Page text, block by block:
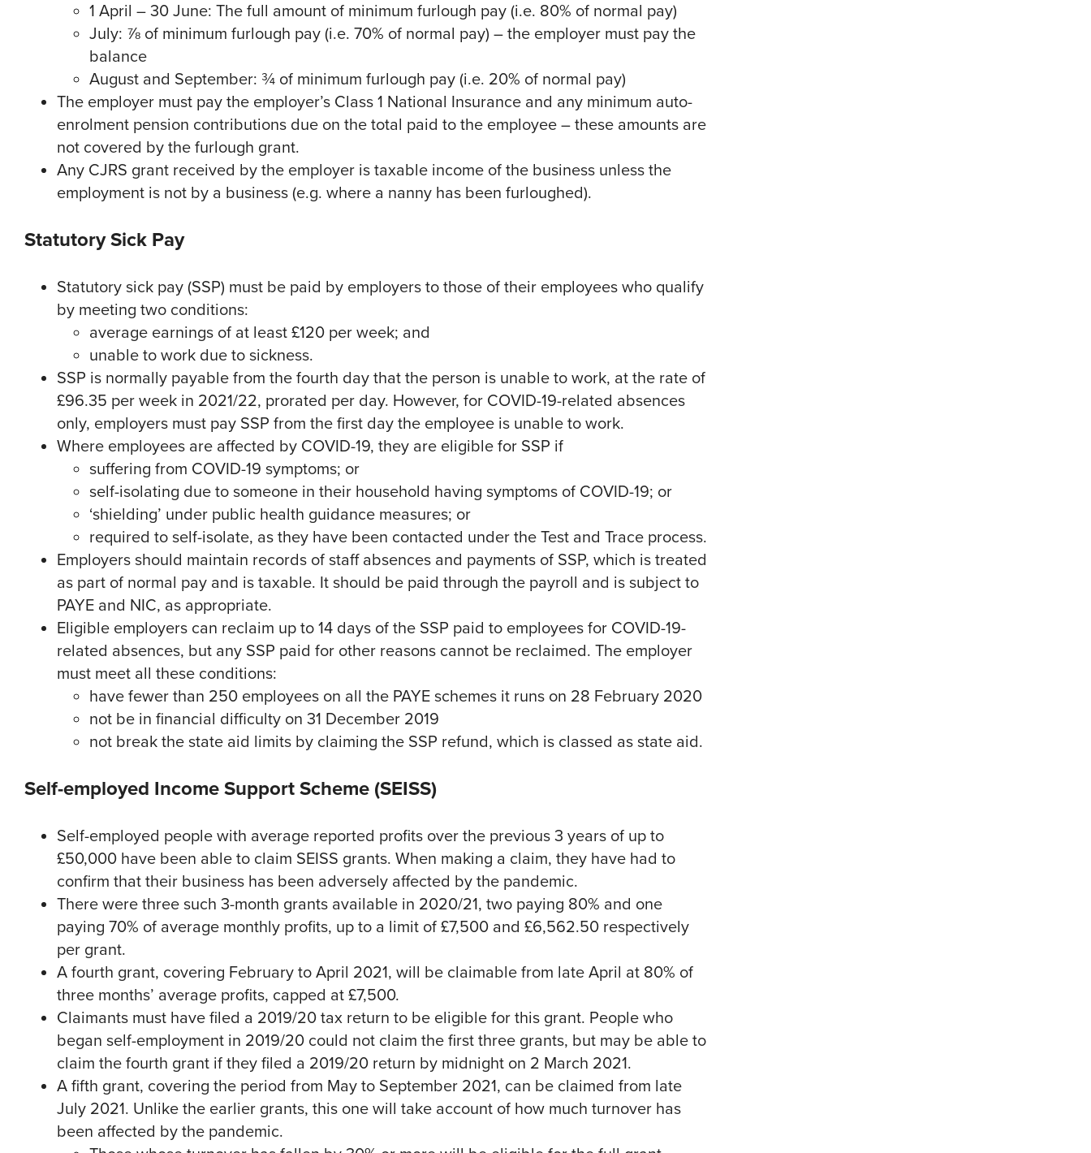
1 April – 30 June: The full amount of minimum furlough pay (i.e. 80% of normal pay)
July: ⅞ of minimum furlough pay (i.e. 70% of normal pay) – the employer must pay the
balance
August and September: ¾ of minimum furlough pay (i.e. 20% of normal pay)
The employer must pay the employer’s Class 1 National Insurance and any minimum auto-
enrolment pension contributions due on the total paid to the employee – these amounts are
not covered by the furlough grant.
Any CJRS grant received by the employer is taxable income of the business unless the
employment is not by a business (e.g. where a nanny has been furloughed).
Statutory Sick Pay
Statutory sick pay (SSP) must be paid by employers to those of their employees who qualify
by meeting two conditions:
average earnings of at least £120 per week; and
unable to work due to sickness.
SSP is normally payable from the fourth day that the person is unable to work, at the rate of
£96.35 per week in 2021/22, prorated per day. However, for COVID-19-related absences
only, employers must pay SSP from the first day the employee is unable to work.
Where employees are affected by COVID-19, they are eligible for SSP if
suffering from COVID-19 symptoms; or
self-isolating due to someone in their household having symptoms of COVID-19; or
‘shielding’ under public health guidance measures; or
required to self-isolate, as they have been contacted under the Test and Trace process.
Employers should maintain records of staff absences and payments of SSP, which is treated
as part of normal pay and is taxable. It should be paid through the payroll and is subject to
PAYE and NIC, as appropriate.
Eligible employers can reclaim up to 14 days of the SSP paid to employees for COVID-19-
related absences, but any SSP paid for other reasons cannot be reclaimed. The employer
must meet all these conditions:
have fewer than 250 employees on all the PAYE schemes it runs on 28 February 2020
not be in financial difficulty on 31 December 2019
not break the state aid limits by claiming the SSP refund, which is classed as state aid.
Self-employed Income Support Scheme (SEISS)
Self-employed people with average reported profits over the previous 3 years of up to
£50,000 have been able to claim SEISS grants. When making a claim, they have had to
confirm that their business has been adversely affected by the pandemic.
There were three such 3-month grants available in 2020/21, two paying 80% and one
paying 70% of average monthly profits, up to a limit of £7,500 and £6,562.50 respectively
per grant.
A fourth grant, covering February to April 2021, will be claimable from late April at 80% of
three months’ average profits, capped at £7,500.
Claimants must have filed a 2019/20 tax return to be eligible for this grant. People who
began self-employment in 2019/20 could not claim the first three grants, but may be able to
claim the fourth grant if they filed a 2019/20 return by midnight on 2 March 2021.
A fifth grant, covering the period from May to September 2021, can be claimed from late
July 2021. Unlike the earlier grants, this one will take account of how much turnover has
been affected by the pandemic.